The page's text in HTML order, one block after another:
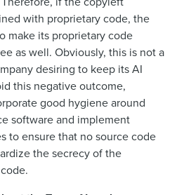
with proprietary code, the
make its proprietary code
as well. Obviously, this is not a
desiring to keep its AI
this negative outcome,
good hygiene around
software and implement
to ensure that no source code
the secrecy of the